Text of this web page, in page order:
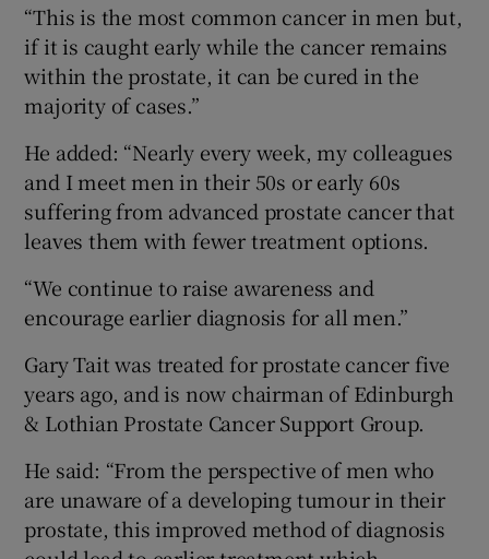
“This is the most common cancer in men but,
if it is caught early while the cancer remains
within the prostate, it can be cured in the
majority of cases.”
He added: “Nearly every week, my colleagues
and I meet men in their 50s or early 60s
suffering from advanced prostate cancer that
leaves them with fewer treatment options.
“We continue to raise awareness and
encourage earlier diagnosis for all men.”
Gary Tait was treated for prostate cancer five
years ago, and is now chairman of Edinburgh
& Lothian Prostate Cancer Support Group.
He said: “From the perspective of men who
are unaware of a developing tumour in their
prostate, this improved method of diagnosis